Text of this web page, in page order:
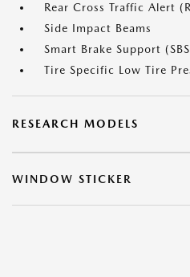
Rear Cross Traffic Alert
Side Impact Beams
Smart Brake Support
Tire Specific Low Tire
RESEARCH MODELS
WINDOW STICKER